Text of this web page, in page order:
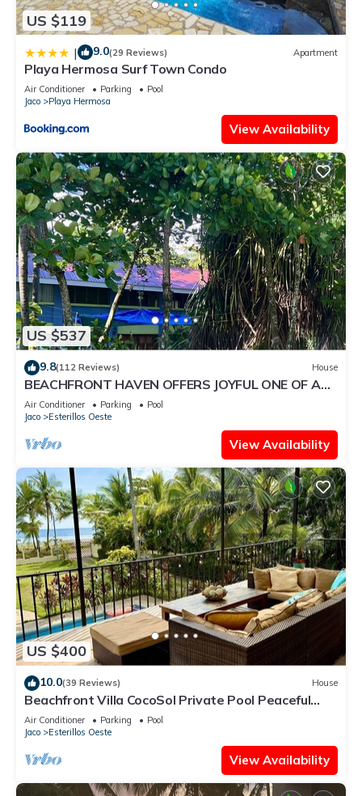
US $119
| 9.0(29 Reviews) Apartment
Playa Hermosa Surf Town Condo
Air Conditioner Parking
Pool
Jaco
Playa Hermosa
View Availability
US $537
9.8(112 Reviews) House
BEACHFRONT HAVEN OFFERS JOYFUL ONE OF A
KIND HOLIDAY JUST STEPS FROM THE OCEAN
Air Conditioner Parking
Pool
Jaco
Esterillos Oeste
View Availability
US $400
10.0(39 Reviews) House
Beachfront Villa CocoSol Private Pool Peaceful
Oceanfront Getaway
Air Conditioner Parking
Pool
Jaco
Esterillos Oeste
View Availability